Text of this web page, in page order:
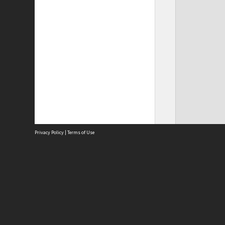
Privacy Policy | Terms of Use